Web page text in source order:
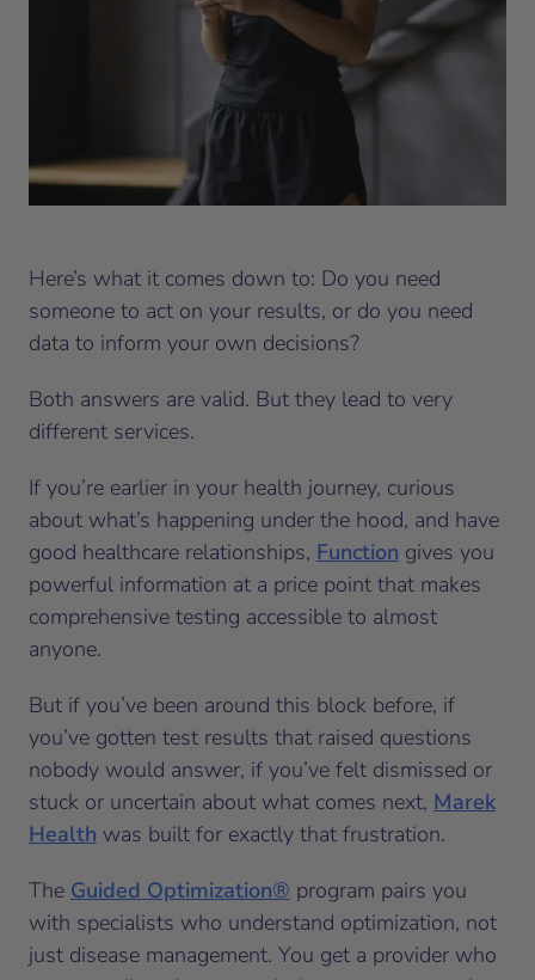
Here’s what it comes down to: Do you need
someone to act on your results, or do you need
data to inform your own decisions?
Both answers are valid. But they lead to very
different services.
If you’re earlier in your health journey, curious
about what’s happening under the hood, and have
good healthcare relationships, Function gives you
powerful information at a price point that makes
comprehensive testing accessible to almost
anyone.
But if you’ve been around this block before, if
you’ve gotten test results that raised questions
nobody would answer, if you’ve felt dismissed or
stuck or uncertain about what comes next, Marek
Health was built for exactly that frustration.
The Guided Optimization® program pairs you
with specialists who understand optimization, not
just disease management. You get a provider who